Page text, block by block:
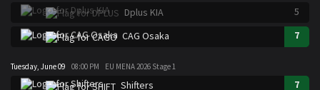
Dplus KIA
5
CAG Osaka
7
Tuesday, June 09 08:00 PM EU MENA 2026 Stage 1
Shifters
7